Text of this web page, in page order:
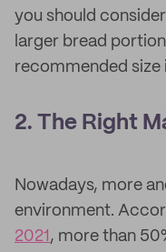
you should consider
larger bread
recommended size
2. The Right
Nowadays, more
environment.
2021 , more than